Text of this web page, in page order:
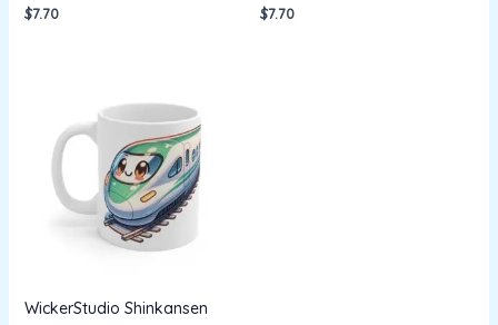
$7.70 $7.70
WickerStudio Shinkansen